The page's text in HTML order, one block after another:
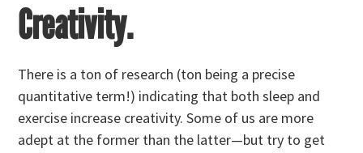
Creativity.
There is a ton of research (ton being a precise
quantitative term!) indicating that both sleep and
exercise increase creativity. Some of us are more
adept at the former than the latter—but try to get